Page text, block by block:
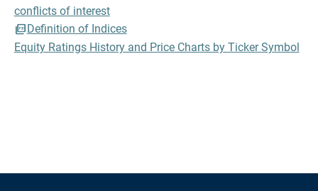
conflicts of interest
Definition of Indices
Equity Ratings History and Price Charts by Ticker Symbol